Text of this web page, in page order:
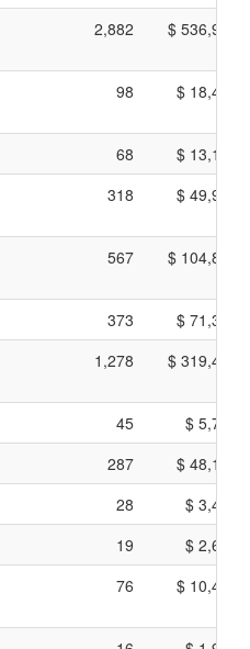
2,882 $
98 $
68
$
318 $
567 $
373
$
1,278 $
45
$
287
$
28
$
19
$
76 $